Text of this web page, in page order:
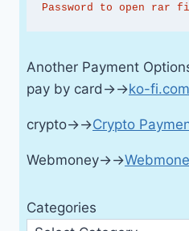
Password to open rar
Another Payment
pay by card→→ko-fi.com
crypto→→Crypto
Webmoney→→
Categories